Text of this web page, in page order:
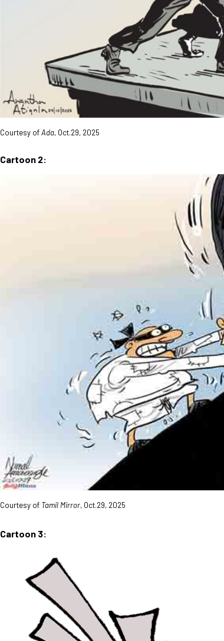
Courtesy ofAda, Oct.29, 2025
Cartoon 2:
Courtesy of Tamil Mirror, Oct.29, 2025
Cartoon 3: